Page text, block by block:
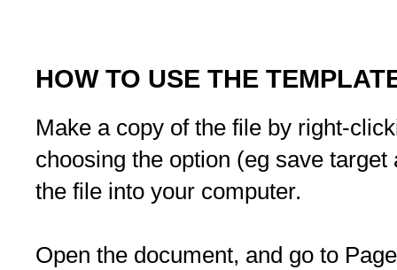
HOW TO USE THE
Make a copy of the file by right-
choosing the option (eg save
the file into your computer.
Open the document, and go to